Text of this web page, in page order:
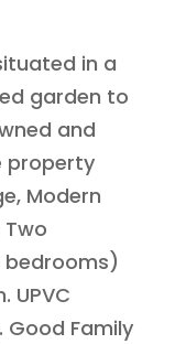
in a
garden to
and
property
Modern
Two
bedrooms)
UPVC
Good Family